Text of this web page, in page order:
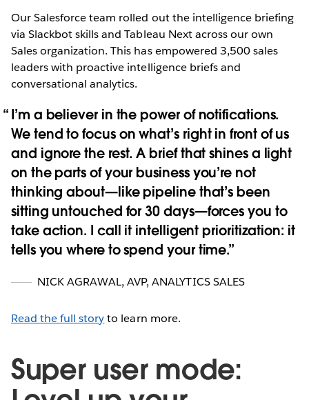
Our Salesforce team rolled out the intelligence briefing
via Slackbot skills and Tableau Next across our own
Sales organization. This has empowered 3,500 sales
leaders with proactive intelligence briefs and
conversational analytics.
I’m a believer in the power of notifications.
We tend to focus on what’s right in front of us
and ignore the rest. A brief that shines a light
on the parts of your business you’re not
thinking about—like pipeline that’s been
sitting untouched for 30 days—forces you to
take action. I call it intelligent prioritization: it
tells you where to spend your time.
NICK AGRAWAL, AVP, ANALYTICS SALES
Read the full storyto learn more.
Super user mode: